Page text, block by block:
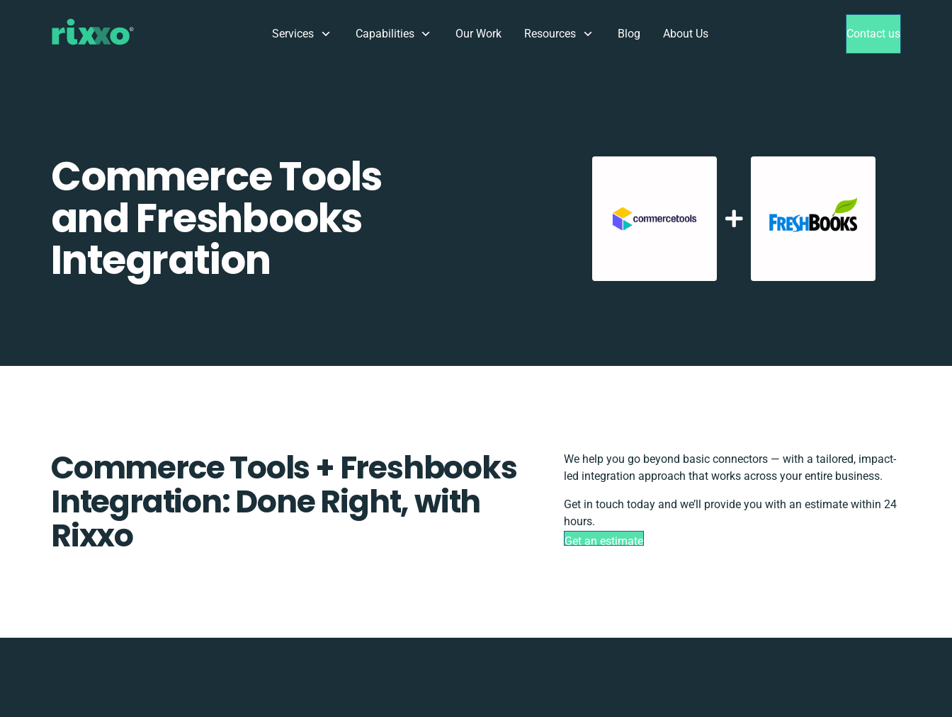
Services Capabilities Our Work Resources Blog About Us Contact us
Commerce Tools
and Freshbooks
Integration
Commerce Tools + Freshbooks
Integration: Done Right, with
Rixxo
We help you go beyond basic connectors — with a tailored, impact-
led integration approach that works across your entire business.
Get in touch today and we’ll provide you with an estimate within 24
hours.
Get an estimate